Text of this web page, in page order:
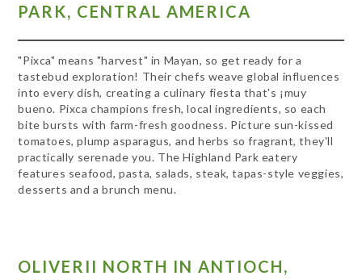
PARK, CENTRAL AMERICA
"Pixca" means "harvest" in Mayan, so get ready for a
tastebud exploration! Their chefs weave global influences
into every dish, creating a culinary fiesta that's ¡muy
bueno. Pixca champions fresh, local ingredients, so each
bite bursts with farm-fresh goodness. Picture sun-kissed
tomatoes, plump asparagus, and herbs so fragrant, they'll
practically serenade you. The Highland Park eatery
features seafood, pasta, salads, steak, tapas-style veggies,
desserts and a brunch menu.
OLIVERII NORTH IN ANTIOCH,